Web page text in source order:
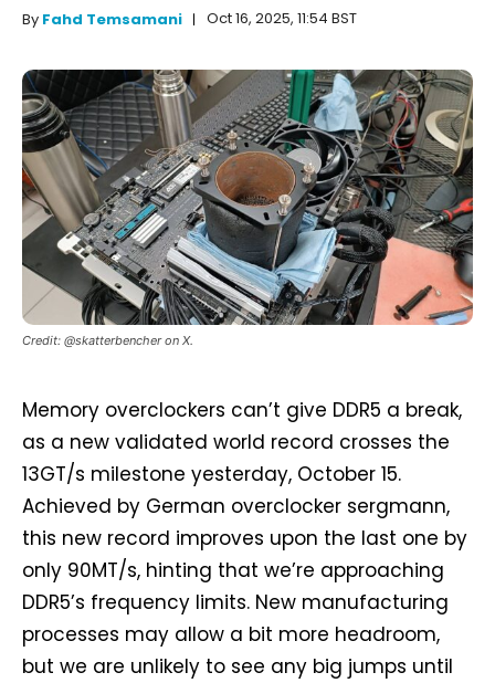
By Fahd Temsamani Oct 16, 2025, 11:54 BST
Credit: @skatterbencher on X.
Memory overclockers can’t give DDR5 a break,
as a new validated world record crosses the
13GT/s milestone yesterday, October 15.
Achieved by German overclocker sergmann,
this new record improves upon the last one by
only 90MT/s, hinting that we’re approaching
DDR5’s frequency limits. New manufacturing
processes may allow a bit more headroom,
but we are unlikely to see any big jumps until